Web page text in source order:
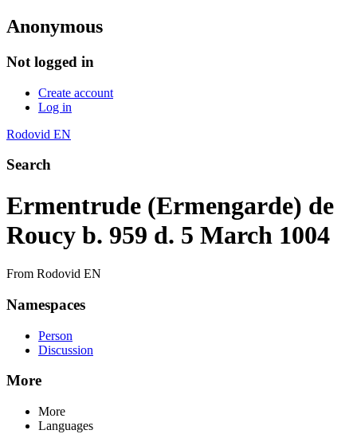
Anonymous
Not logged in
Create account
Log in
Rodovid EN
Search
Ermentrude (Ermengarde) de
Roucy b. 959 d. 5 March 1004
From Rodovid EN
Namespaces
Person
Discussion
More
More
Languages